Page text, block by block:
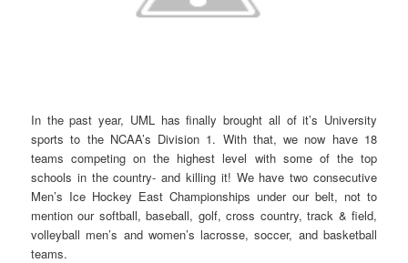
In the past year, UML has finally brought all of it’s University
sports to the NCAA’s Division 1. With that, we now have 18
teams competing on the highest level with some of the top
schools in the country- and killing it! We have two consecutive
Men’s Ice Hockey East Championships under our belt, not to
mention our softball, baseball, golf, cross country, track & field,
volleyball men’s and women’s lacrosse, soccer, and basketball
teams.